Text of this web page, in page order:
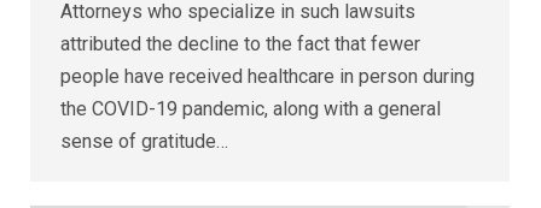
Attorneys who specialize in such lawsuits
attributed the decline to the fact that fewer
people have received healthcare in person during
the COVID-19 pandemic, along with a general
sense of gratitude…